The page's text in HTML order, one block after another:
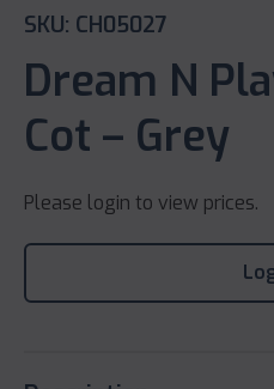
SKU: CH05027
Dream N
Cot – Grey
Please login to view prices.